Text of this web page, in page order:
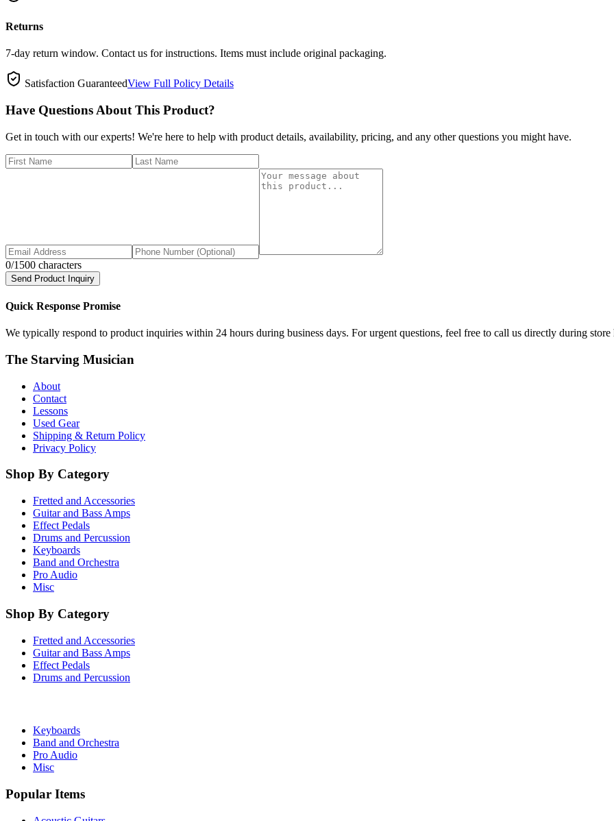
Returns
7-day return window. Contact us for instructions. Items must include original packaging.
Satisfaction GuaranteedView Full Policy Details
Have Questions About This Product?
Get in touch with our experts! We're here to help with product details, availability, pricing, and any other questions you might have.
0/1500 characters
Send Product Inquiry
Quick Response Promise
We typically respond to product inquiries within 24 hours during business days. For urgent questions, feel free to call us directly during store
The Starving Musician
About
Contact
Lessons
Used Gear
Shipping & Return Policy
Privacy Policy
Shop By Category
Fretted and Accessories
Guitar and Bass Amps
Effect Pedals
Drums and Percussion
Keyboards
Band and Orchestra
Pro Audio
Misc
Shop By Category
Fretted and Accessories
Guitar and Bass Amps
Effect Pedals
Drums and Percussion
Keyboards
Band and Orchestra
Pro Audio
Misc
Popular Items